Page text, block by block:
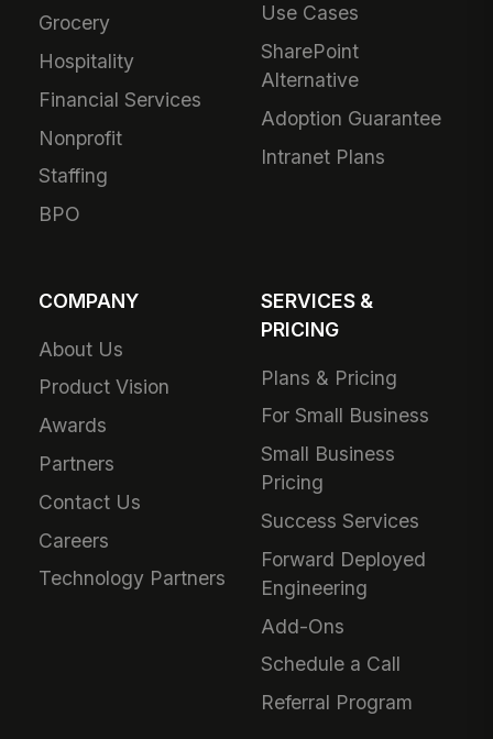
Grocery
Hospitality
Financial Services
Nonprofit
Staffing
BPO
Use Cases
SharePoint
Alternative
Adoption Guarantee
Intranet Plans
COMPANY
About Us
Product Vision
Awards
Partners
Contact Us
Careers
Technology Partners
SERVICES &
PRICING
Plans & Pricing
For Small Business
Small Business
Pricing
Success Services
Forward Deployed
Engineering
Add-Ons
Schedule a Call
Referral Program